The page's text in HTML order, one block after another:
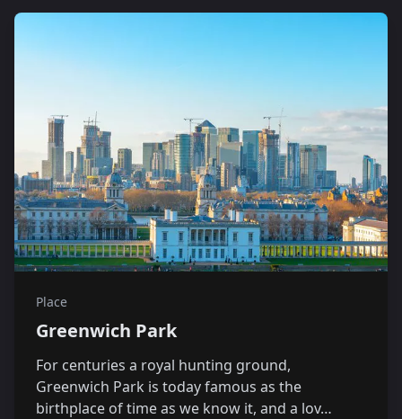
Place
Greenwich Park
For centuries a royal hunting ground,
Greenwich Park is today famous as the
birthplace of time as we know it, and a lov…